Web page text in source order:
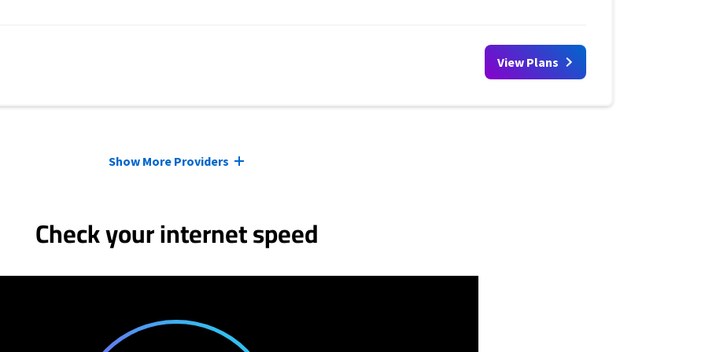
View Plans
Show More Providers
Check your internet speed